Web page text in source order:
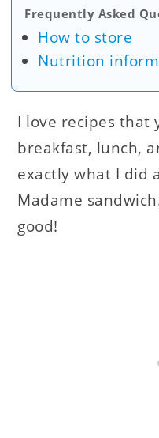
Frequently Asked
How to store
Nutrition
I love recipes that
breakfast, lunch,
exactly what I did
Madame
good!